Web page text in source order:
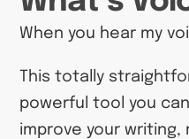
When you hear my
This totally
powerful tool you
improve your